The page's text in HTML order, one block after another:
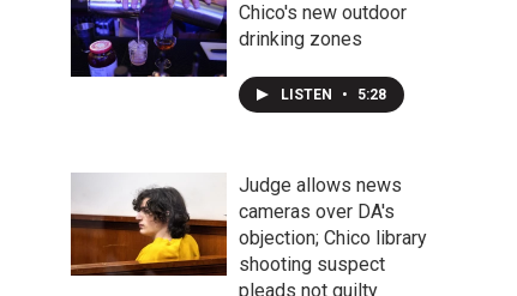
Chico's new outdoor
drinking zones
LISTEN • 5:28
Judge allows news
cameras over DA's
objection; Chico library
shooting suspect
pleads not guilty